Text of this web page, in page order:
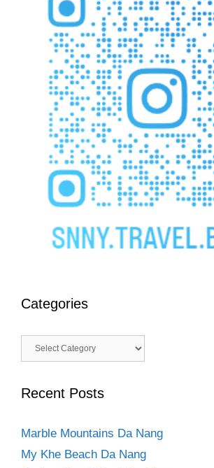
Categories
Categories
Recent Posts
Marble Mountains Da Nang
My Khe Beach Da Nang